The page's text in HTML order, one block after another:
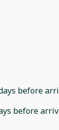
before
before